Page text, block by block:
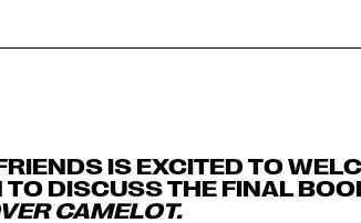
IS EXCITED TO
DISCUSS THE FINAL
CAMELOT.